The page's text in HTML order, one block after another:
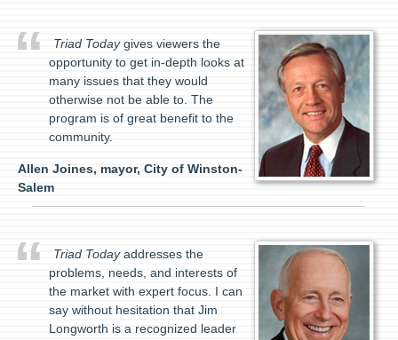
Triad Todaygives viewers the
opportunity to get in-depth looks at
many issues that they would
otherwise not be able to. The
program is of great benefit to the
community.
Allen Joines, mayor, City of Winston-
Salem
Triad Todayaddresses the
problems, needs, and interests of
the market with expert focus. I can
say without hesitation that Jim
Longworth is a recognized leader